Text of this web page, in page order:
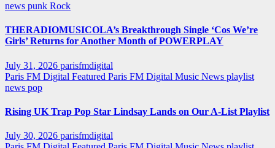
news punk Rock
THERADIOMUSICOLA’s Breakthrough Single ‘Cos We’re
Girls’ Returns for Another Month of POWERPLAY
July 31, 2026 parisfmdigital
Paris FM Digital Featured Paris FM Digital Music News playlist
news pop
Rising UK Trap Pop Star Lindsay Lands on Our A-List Playlist
July 30, 2026 parisfmdigital